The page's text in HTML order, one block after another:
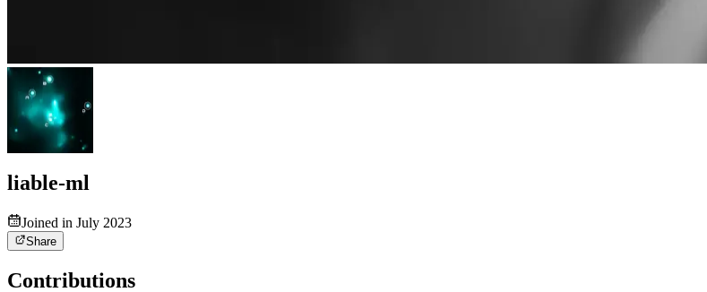
liable-ml
Joined in July 2023
Share
Contributions